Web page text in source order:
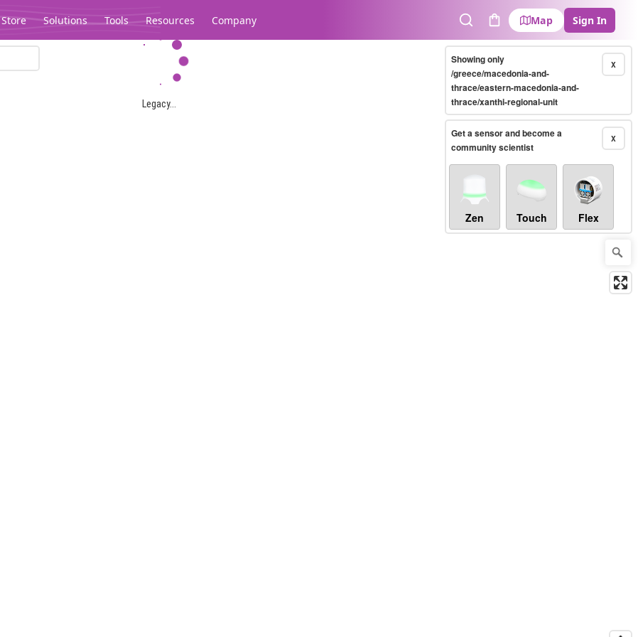
Store Solutions Tools Resources Company
SearchCart
Map Sign In
Legacy...
X
Showing only
/greece/macedonia-and-
thrace/eastern-macedonia-and-
thrace/xanthi-regional-unit
X
Get a sensor and become a
community scientist
Zen Touch Flex